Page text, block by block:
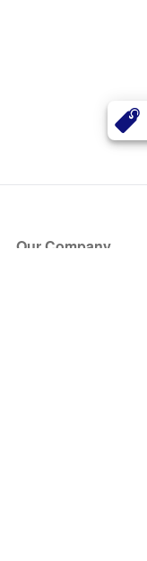
Our Company